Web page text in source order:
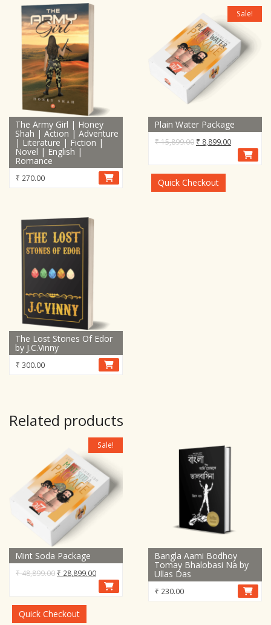
The Army Girl | Honey
Shah | Action | Adventure
| Literature | Fiction |
Novel | English |
Romance
₹ 270.00
Sale!
Plain Water Package
₹15,899.00 Original
₹ 15,899.00.
₹ 8,899.00Current
price
Quick Checkout
The Lost Stones Of Edor
by J.C.Vinny
₹ 300.00
Related products
Sale!
Mint Soda Package
₹48,899.00 Original
₹ 48,899.00.
₹ 28,899.00Current
price
Quick Checkout
Bangla Aami Bodhoy
Tomay Bhalobasi Na by
Ullas Das
₹ 230.00